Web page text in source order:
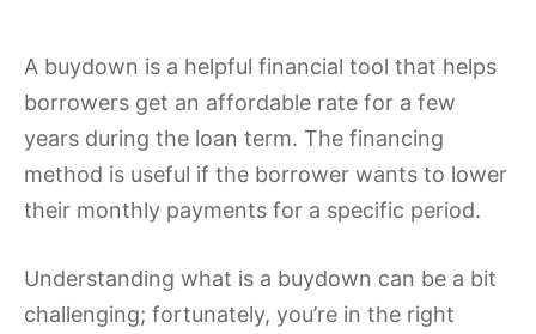
A buydown is a helpful financial tool that helps
borrowers get an affordable rate for a few
years during the loan term. The financing
method is useful if the borrower wants to lower
their monthly payments for a specific period.
Understanding what is a buydown can be a bit
challenging; fortunately, you’re in the right